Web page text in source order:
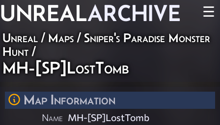
UNREALARCHIVE ☰
Unreal / Maps / Sniper's Paradise Monster
Hunt /
MH-[SP]LostTomb
Map Information
Name MH-[SP]LostTomb